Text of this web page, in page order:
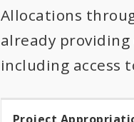
Allocations
already
including access